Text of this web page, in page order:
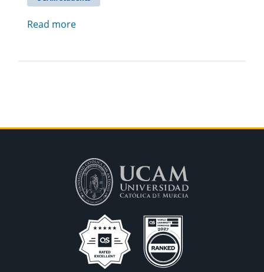
Read more